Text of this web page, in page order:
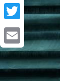
Facebook
Twitter
Email